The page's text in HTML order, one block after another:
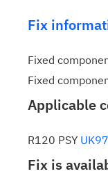
Fix
Fixed
Fixed
Applicable
R120 PSY
Fix is